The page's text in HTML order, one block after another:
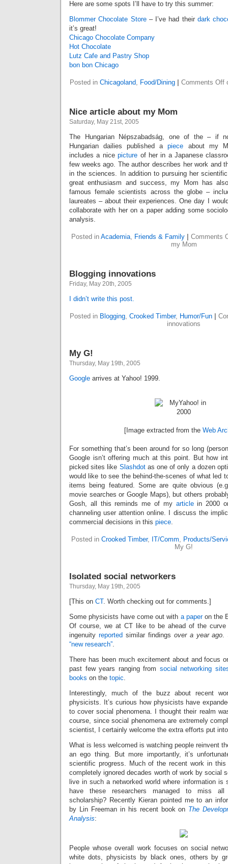
Here are some spots I’ll have to try this summer:
Blommer Chocolate Store– I’ve had their dark
it’s great!
Chicago Chocolate Company
Hot Chocolate
Lutz Cafe and Pastry Shop
bon bon Chicago
Posted in Chicagoland, Food/Dining Comments Off
Nice article about my Mom
Saturday, May 21st, 2005
The Hungarian Népszabadság, one of the – if
Hungarian dailies published apiece about my
includes a nicepicture of her in a Japanese
few weeks ago. The author describes her work and
in the sciences. In addition to pursuing her
great enthusiasm and success, my Mom has
famous female scientists across the globe –
laureates – about their experiences. One day I
collaborate with her on a paper adding some
analysis.
Posted in Academia, Friends & Family
Comments
my Mom
Blogging innovations
Friday, May 20th, 2005
I didn’t write this post.
Posted in Blogging, Crooked Timber, Humor/Fun
innovations
My G!
Thursday, May 19th, 2005
Google arrives at Yahoo! 1999.
[Image extracted from the Web
For something that’s been around for so long
Google isn’t offering much at this point. But how
picked sites like Slashdotas one of only a dozen
would like to see the behind-the-scenes of what led
items being featured. Some are quite obvious
movie searches or Google Maps), but others
Gosh, all this reminds me of my articlein 2000
channeling user attention online. I discuss the
commercial decisions in this piece.
Posted in Crooked Timber, IT/Comm, Products/
My G!
Isolated social networkers
Thursday, May 19th, 2005
[This on CT. Worth checking out for comments.]
Some physicists have come out with a paperon the
Of course, we at CT like to be ahead of the curve
ingenuity reported similar findings over a year ago.
“new research”.
There has been much excitement about and focus
past few years ranging from social networking
books on the topic.
Interestingly, much of the buzz about recent
physicists. It’s curious how physicists have
to cover social phenomena. I thought their realm
course, since social phenomena are extremely
scientist, I certainly welcome the extra efforts put
What is less welcomed is watching people reinvent
an ego thing. But more importantly, it’s
scientific progress. Much of the recent work in
completely ignored decades worth of work by social
live in such a networked world where information
have these researchers managed to miss
scholarship? Recently Kieran pointed me to an
by Lin Freeman in his recent book on The
Analysis:
People whose overall work focuses on social
white dots, physicists by black ones, others by